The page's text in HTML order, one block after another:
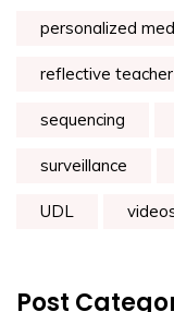
personalized
reflective teacher
sequencing
surveillance
UDL
Post